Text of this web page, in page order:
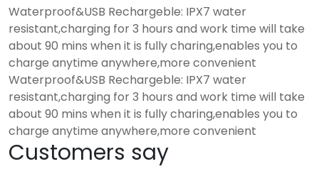
Waterproof&USB Rechargeble: IPX7 water
resistant,charging for 3 hours and work time will take
about 90 mins when it is fully charing,enables you to
charge anytime anywhere,more convenient
Waterproof&USB Rechargeble: IPX7 water
resistant,charging for 3 hours and work time will take
about 90 mins when it is fully charing,enables you to
charge anytime anywhere,more convenient
Customers say